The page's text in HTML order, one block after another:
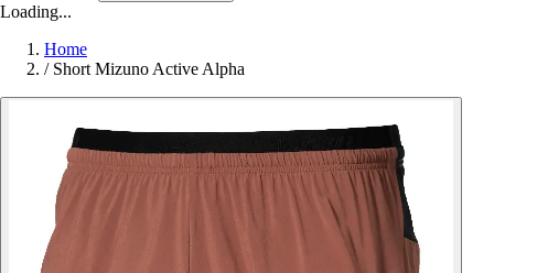
Loading...
Home
/ Short Mizuno Active Alpha